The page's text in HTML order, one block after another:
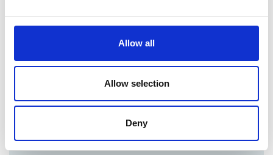
Allow all
Allow selection
Deny
Hachiman
Shopping